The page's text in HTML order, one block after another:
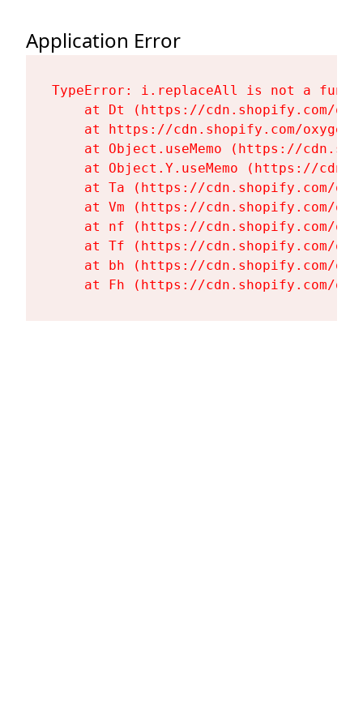
Application Error
TypeError: i.replaceAll is not a
at Dt (https://cdn.shopify.com/
at https://cdn.shopify.com/
at Object.useMemo (https://
at Object.Y.useMemo (https://
at Ta (https://cdn.shopify.com/
at Vm (https://cdn.shopify.com/
at nf (https://cdn.shopify.com/
at Tf (https://cdn.shopify.com/
at bh (https://cdn.shopify.com/
at Fh (https://cdn.shopify.com/